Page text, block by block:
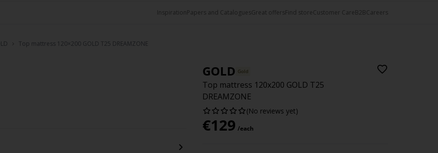
InspirationPapers and CataloguesGreat offersFind storeCustomer CareB2BCareers
Top mattress 120×200 GOLD T25 DREAMZONE
GOLD Gold
Top mattress 120x200 GOLD T25
DREAMZONE
(No reviews yet)
€129 /each